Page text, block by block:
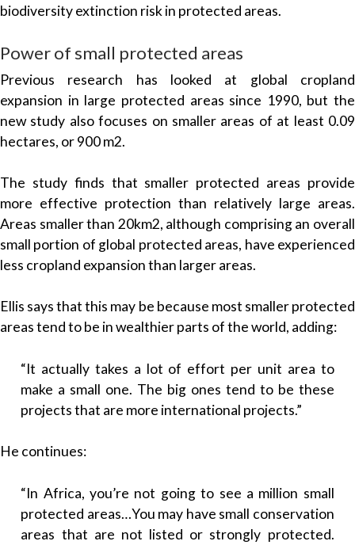
biodiversity extinction risk in protected areas.
Power of small protected areas
Previous research has looked at global cropland
expansion in large protected areas since 1990, but the
new study also focuses on smaller areas of at least 0.09
hectares, or 900 m2.
The study finds that smaller protected areas provide
more effective protection than relatively large areas.
Areas smaller than 20km2, although comprising an overall
small portion of global protected areas, have experienced
less cropland expansion than larger areas.
Ellis says that this may be because most smaller protected
areas tend to be in wealthier parts of the world, adding:
“It actually takes a lot of effort per unit area to
make a small one. The big ones tend to be these
projects that are more international projects.”
He continues:
“In Africa, you’re not going to see a million small
protected areas…You may have small conservation
areas that are not listed or strongly protected.